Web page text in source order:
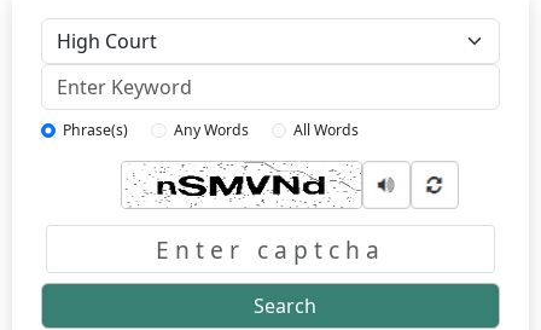
Phrase(s) Any Words All Words
Search